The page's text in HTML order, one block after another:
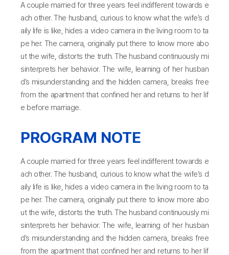
A couple married for three years feel indifferent towards e
ach other. The husband, curious to know what the wife’s d
aily life is like, hides a video camera in the living room to ta
pe her. The camera, originally put there to know more abo
ut the wife, distorts the truth. The husband continuously mi
sinterprets her behavior. The wife, learning of her husban
d’s misunderstanding and the hidden camera, breaks free
from the apartment that confined her and returns to her lif
e before marriage.
PROGRAM NOTE
A couple married for three years feel indifferent towards e
ach other. The husband, curious to know what the wife’s d
aily life is like, hides a video camera in the living room to ta
pe her. The camera, originally put there to know more abo
ut the wife, distorts the truth. The husband continuously mi
sinterprets her behavior. The wife, learning of her husban
d’s misunderstanding and the hidden camera, breaks free
from the apartment that confined her and returns to her lif